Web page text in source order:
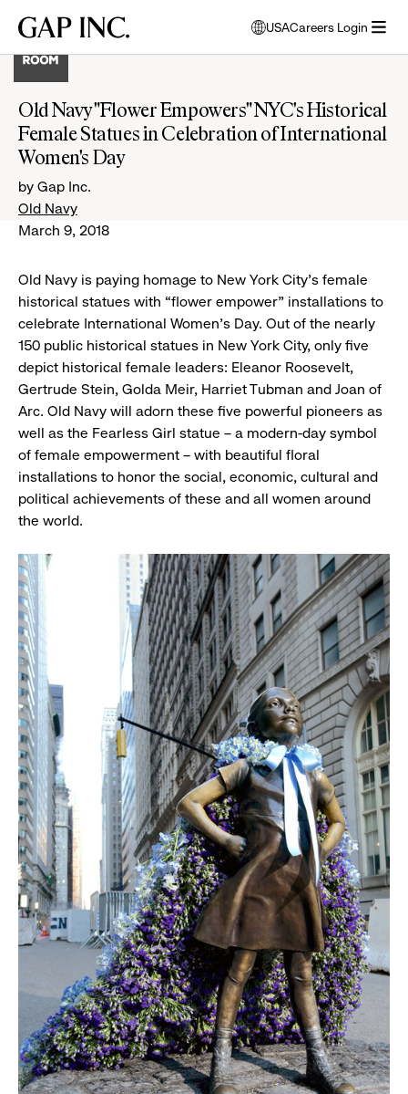
main
main
main
Gap
USA
opens
modal
select
language
Careers Login
Old Navy "Flower Empowers" NYC's Historical
Female Statues in Celebration of International
Women's Day
by Gap Inc.
Old Navy
March 9, 2018
Old Navy is paying homage to New York City’s female
historical statues with “flower empower” installations to
celebrate International Women’s Day. Out of the nearly
150 public historical statues in New York City, only five
depict historical female leaders: Eleanor Roosevelt,
Gertrude Stein, Golda Meir, Harriet Tubman and Joan of
Arc. Old Navy will adorn these five powerful pioneers as
well as the Fearless Girl statue – a modern-day symbol
of female empowerment – with beautiful floral
installations to honor the social, economic, cultural and
political achievements of these and all women around
the world.